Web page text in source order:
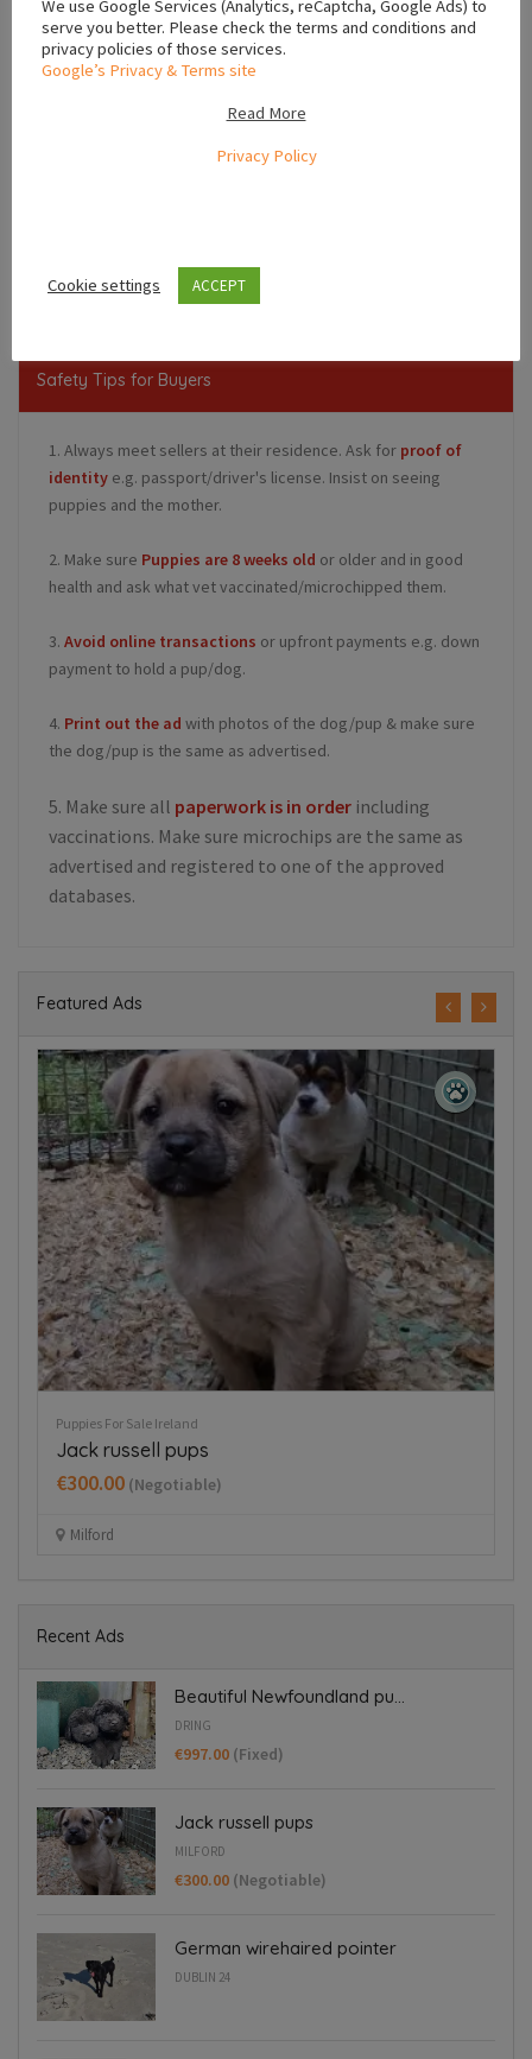
Dublin,Leinster
Safety Tips for Buyers
1. Always meet sellers at their residence. Ask for proof of
identity e.g. passport/driver's license. Insist on seeing
puppies and the mother.
2. Make sure Puppies are 8 weeks old or older and in good
health and ask what vet vaccinated/microchipped them.
3. Avoid online transactions or upfront payments e.g. down
payment to hold a pup/dog.
4. Print out the ad with photos of the dog/pup & make sure
the dog/pup is the same as advertised.
5. Make sure all paperwork is in order including
vaccinations. Make sure microchips are the same as
advertised and registered to one of the approved
databases.
Featured Ads
Husky,German shepard for sale
€750.00
Recent Ads
Beautiful Newfoundland pu...
DRING
€997.00 (Fixed)
Jack russell pups
MILFORD
€300.00 (Negotiable)
German wirehaired pointer
DUBLIN 24
We use Google Services (Analytics, reCaptcha, Google Ads) to
serve you better. Please check the terms and conditions and
privacy policies of those services.
Google’s Privacy & Terms site
Read More
Privacy Policy
Cookie settings ACCEPT